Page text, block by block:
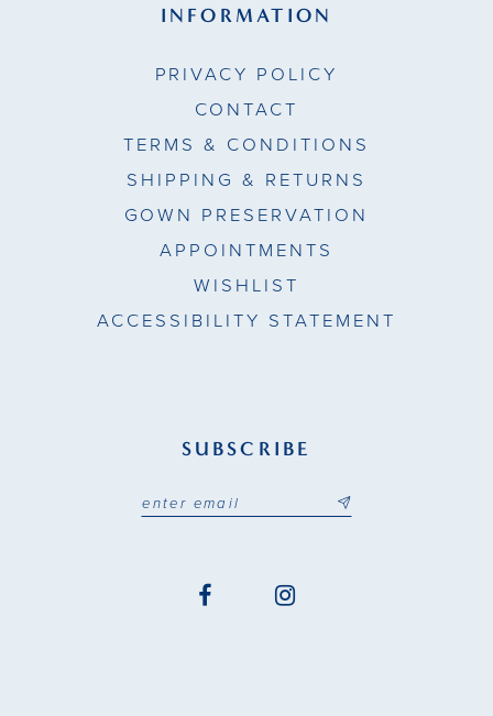
INFORMATION
PRIVACY POLICY
CONTACT
TERMS & CONDITIONS
SHIPPING & RETURNS
GOWN PRESERVATION
APPOINTMENTS
WISHLIST
ACCESSIBILITY STATEMENT
SUBSCRIBE